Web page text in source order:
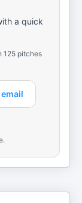
a quick
125 pitches